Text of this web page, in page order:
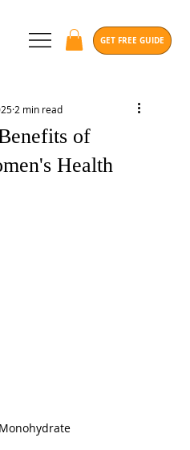
GET FREE GUIDE
of
Health
2 min read